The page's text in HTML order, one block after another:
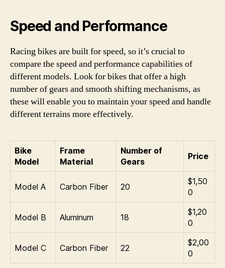
Speed and Performance
Racing bikes are built for speed, so it’s crucial to
compare the speed and performance capabilities of
different models. Look for bikes that offer a high
number of gears and smooth shifting mechanisms, as
these will enable you to maintain your speed and handle
different terrains more effectively.
Bike
Model
Frame
Material
Number of
Gears
Price
Model A Carbon Fiber 20
$1,50
0
Model B Aluminum 18
$1,20
0
Model C Carbon Fiber 22
$2,00
0